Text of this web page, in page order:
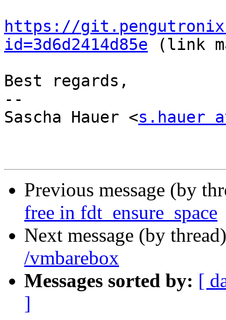
https://
id=3d6d2414d85e (link
Best regards,
--
Sascha Hauer <s.hauer
Previous message (by
free in fdt_ensure_space
Next message (by
/vmbarebox
Messages sorted by: [
]